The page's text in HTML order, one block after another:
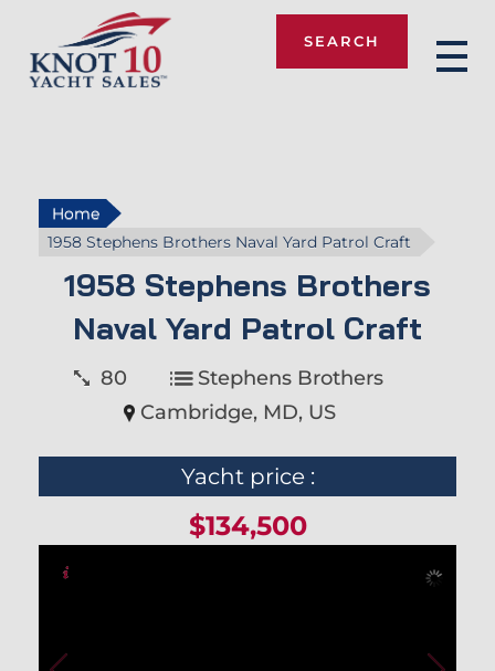
SEARCH
Home
1958 Stephens Brothers Naval Yard Patrol Craft
1958 Stephens Brothers
Naval Yard Patrol Craft
80
Stephens Brothers
Cambridge, MD, US
Yacht price :
$134,500